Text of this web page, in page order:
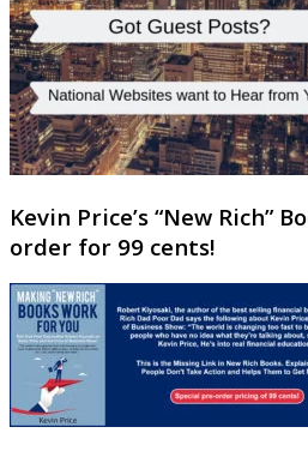
Kevin Price’s “New Rich”
order for 99 cents!